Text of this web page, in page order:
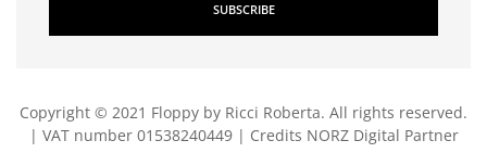
SUBSCRIBE
Copyright © 2021 Floppy by Ricci Roberta. All rights reserved.
| VAT number 01538240449 | Credits NORZ Digital Partner